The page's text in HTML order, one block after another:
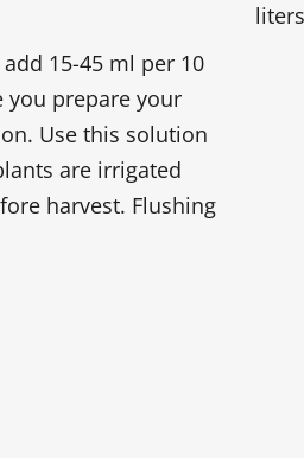
15-45 ml per 10
you prepare your
Use this solution
are irrigated
harvest. Flushing